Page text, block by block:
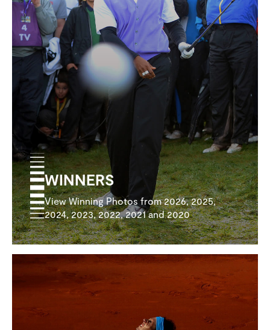
WINNERS
View Winning Photos from 2026, 2025,
2024, 2023, 2022, 2021 and 2020